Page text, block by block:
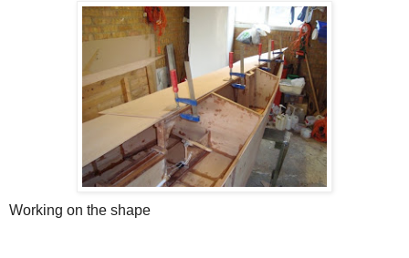
Working on the shape